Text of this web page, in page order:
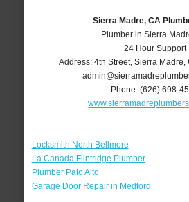
Sierra Madre, CA
Plumber in Sierra
24 Hour Support
Address:4th Street,Sierra Madre ,
Phone:(626) 698-
Locksmith North Bellmore
La Canada Flintridge Plumber
Plumber Palo Alto
Garage Door Repair in Medford